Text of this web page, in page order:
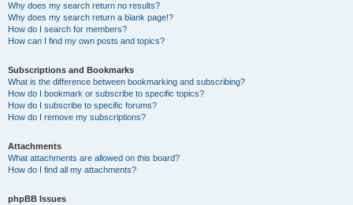
Why does my search return no results?
Why does my search return a blank page!?
How do I search for members?
How can I find my own posts and topics?
Subscriptions and Bookmarks
What is the difference between bookmarking and subscribing?
How do I bookmark or subscribe to specific topics?
How do I subscribe to specific forums?
How do I remove my subscriptions?
Attachments
What attachments are allowed on this board?
How do I find all my attachments?
phpBB Issues